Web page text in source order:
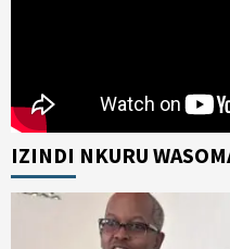
IZINDI NKURU